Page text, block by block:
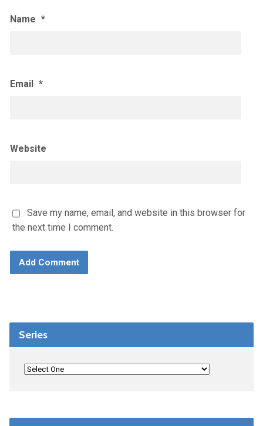
Name *
Email *
Website
Save my name, email, and website in this browser for
the next time I comment.
Series